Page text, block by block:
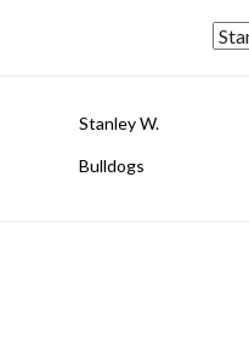
Stanley W.
Bulldogs